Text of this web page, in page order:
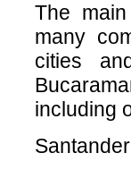
The
many
cities
including